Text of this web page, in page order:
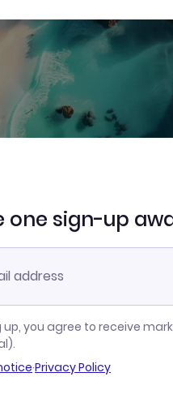
one sign-up
up, you agree to receive
·Privacy Policy